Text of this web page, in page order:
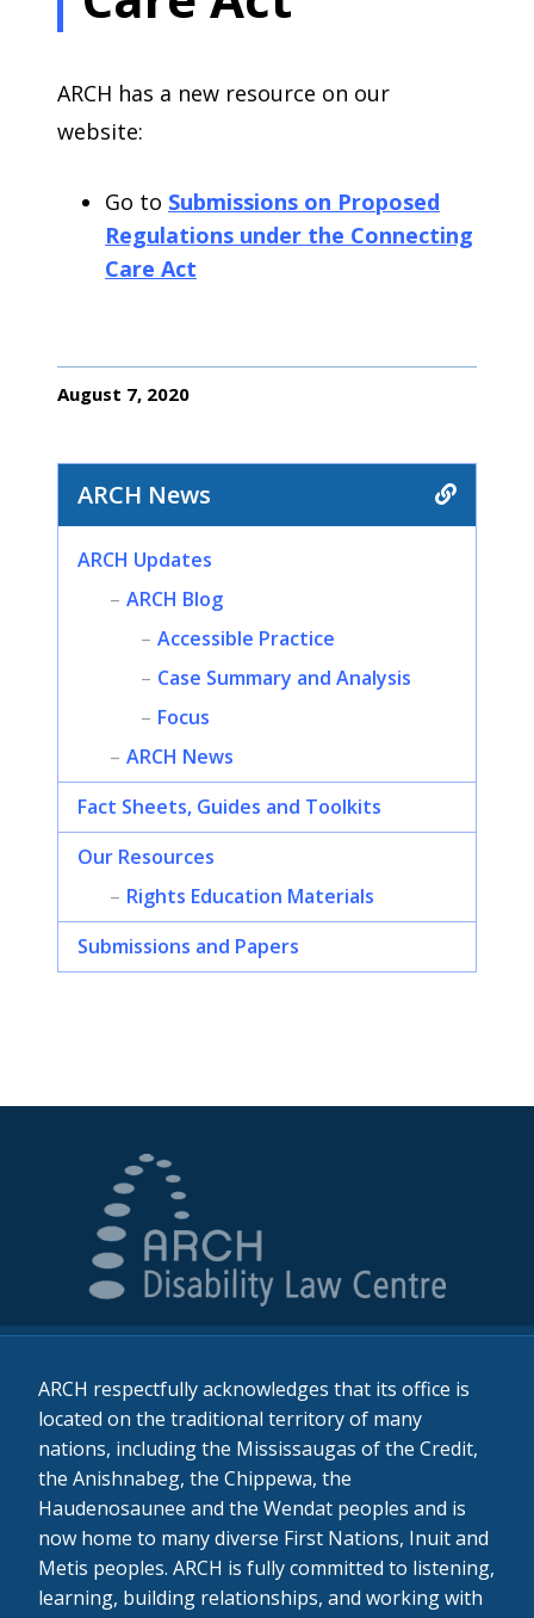
ARCH has a new resource on our
website:
Go to Submissions on Proposed
Regulations under the Connecting
Care Act
August 7, 2020
ARCH News
ARCH Updates
ARCH Blog
Accessible Practice
Case Summary and Analysis
Focus
ARCH News
Fact Sheets, Guides and Toolkits
Our Resources
Rights Education Materials
Submissions and Papers
ARCH respectfully acknowledges that its office is
located on the traditional territory of many
nations, including the Mississaugas of the Credit,
the Anishnabeg, the Chippewa, the
Haudenosaunee and the Wendat peoples and is
now home to many diverse First Nations, Inuit and
Metis peoples. ARCH is fully committed to listening,
learning, building relationships, and working with